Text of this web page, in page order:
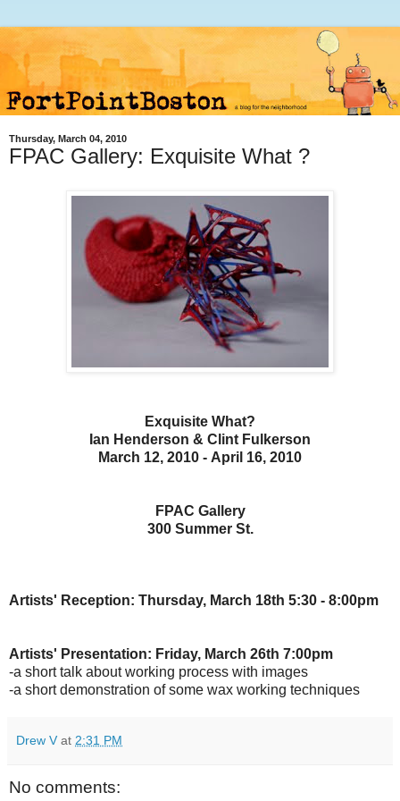
Thursday, March 04, 2010
FPAC Gallery: Exquisite What ?
Exquisite What?
Ian Henderson & Clint Fulkerson
March 12, 2010 - April 16, 2010
FPAC Gallery
300 Summer St.
Artists' Reception: Thursday, March 18th 5:30 - 8:00pm
Artists' Presentation: Friday, March 26th 7:00pm
-a short talk about working process with images
-a short demonstration of some wax working techniques
Drew V at 2:31 PM
No comments: